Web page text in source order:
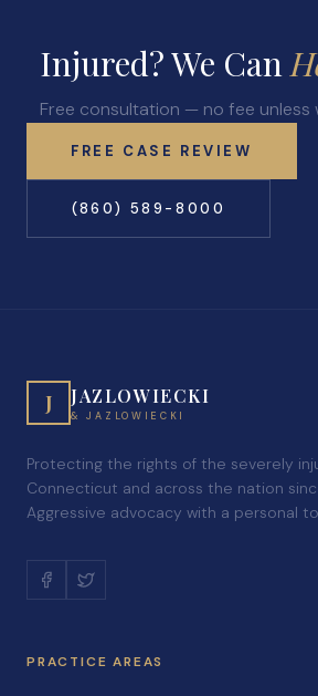
Injured? We Can
Free consultation — no fee unless
FREE CASE REVIEW
(860) 589-8000
J JAZLOWIECKI
& JAZLOWIECKI
Protecting the rights of the severely
Connecticut and across the nation
Aggressive advocacy with a personal
PRACTICE AREAS